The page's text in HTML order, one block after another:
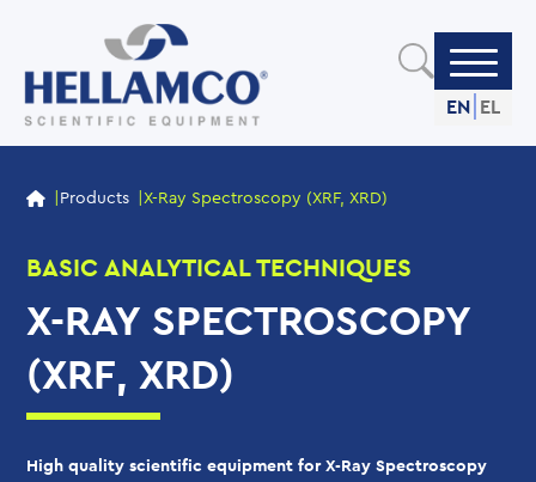
content
EN EL
OUR PRODUCTS
Products X-Ray Spectroscopy (XRF, XRD)
BASIC ANALYTICAL TECHNIQUES
X-RAY SPECTROSCOPY
(XRF, XRD)
High quality scientific equipment for X-Ray Spectroscopy